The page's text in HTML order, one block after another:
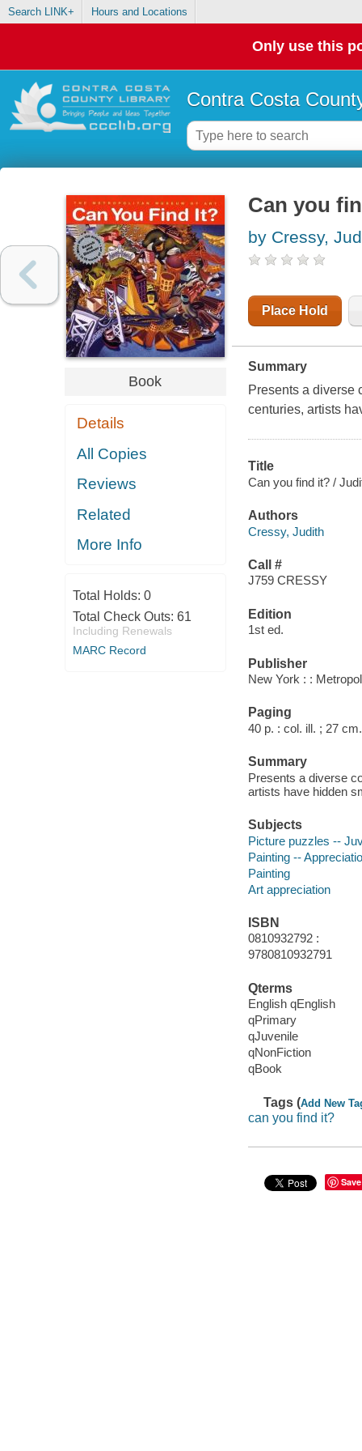
Search LINK+ Hours and Locations
Only use this
Contra Costa
Book
Details
All Copies
Reviews
Related
More Info
Total Holds: 0
Total Check Outs: 61
Including Renewals
MARC Record
Can you
by Cressy,
Place Hold
Summary
Presents a diverse
centuries, artists
Title
Can you find it? /
Authors
Cressy, Judith
Call #
J759 CRESSY
Edition
1st ed.
Publisher
New York : :
Paging
40 p. : col. ill. ; 27 cm.
Summary
Presents a diverse
artists have hidden
Subjects
Picture puzzles --
Painting --
Painting
Art appreciation
ISBN
0810932792 :
9780810932791
Qterms
English qEnglish
qPrimary
qJuvenile
qNonFiction
qBook
Tags (Add New
can you find it?
Save